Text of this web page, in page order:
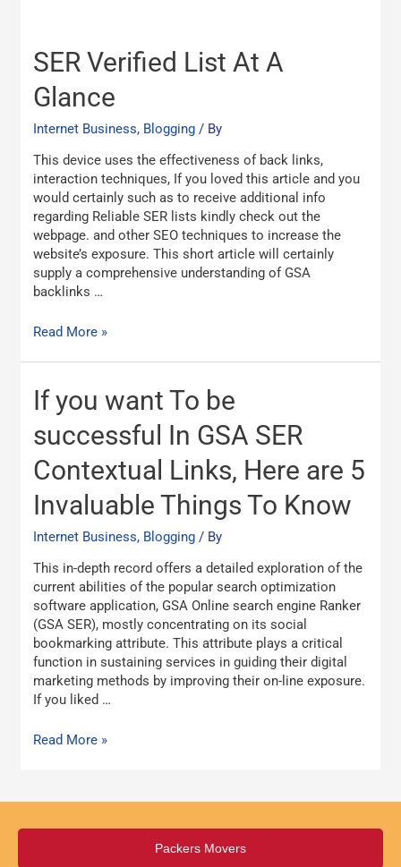
SER Verified List At A
Glance
Internet Business, Blogging / By
This device uses the effectiveness of back links,
interaction techniques, If you loved this article and you
would certainly such as to receive additional info
regarding Reliable SER lists kindly check out the
webpage. and other SEO techniques to increase the
website’s exposure. This short article will certainly
supply a comprehensive understanding of GSA
backlinks …
SER
Verified
List
At
A
Read More »
If you want To be
successful In GSA SER
Contextual Links, Here are 5
Invaluable Things To Know
Internet Business, Blogging / By
This in-depth record offers a detailed exploration of the
current abilities of the popular search optimization
software application, GSA Online search engine Ranker
(GSA SER), mostly concentrating on its social
bookmarking attribute. This attribute plays a critical
function in sustaining services in guiding their digital
marketing methods by improving their on-line exposure.
If you liked …
If
you
want
To
be
successful
In
SER
Contextual
Links,
Here
are
5
Invaluable
Things
To
Know
Read More »
Packers Movers